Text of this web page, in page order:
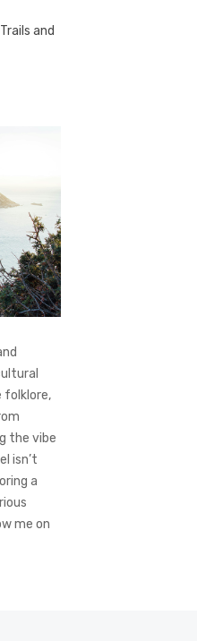
and
folklore,
the vibe
isn’t
a
me on